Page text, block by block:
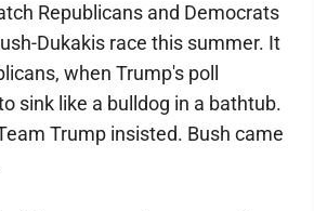
Republicans and Democrats
Dukakis race this summer. It
when Trump's poll
sink like a bulldog in a bathtub.
Trump insisted. Bush came